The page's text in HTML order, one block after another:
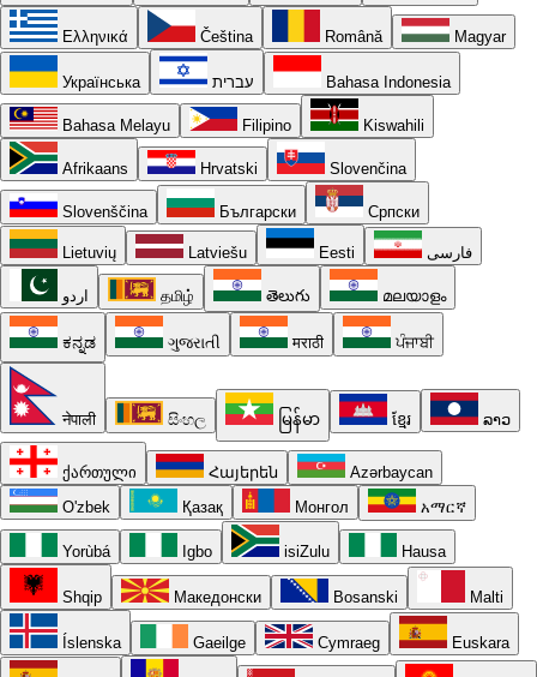
Ελληνικά Čeština Română Magyar
Українська עברית Bahasa Indonesia
Bahasa Melayu Filipino Kiswahili
Afrikaans Hrvatski Slovenčina
Slovenščina Български Српски
Lietuvių Latviešu Eesti فارسی
اردو தமிழ் తెలుగు മലയാളം
ಕನ್ನಡ ગુજરાતી मराठी ਪੰਜਾਬੀ
नेपाली සිංහල မြန်မာ ខ្មែរ ລາວ
ქართული Հայերեն
Azərbaycan
O'zbek
Қазақ Монгол አማርኛ
Yorùbá Igbo isiZulu Hausa
Shqip Македонски Bosanski Malti
Íslenska Gaeilge Cymraeg Euskara